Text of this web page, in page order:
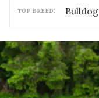
TOP BREED: Bulldog